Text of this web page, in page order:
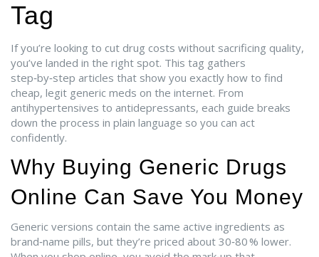
Tag
If you’re looking to cut drug costs without sacrificing quality,
you’ve landed in the right spot. This tag gathers
step‑by‑step articles that show you exactly how to find
cheap, legit generic meds on the internet. From
antihypertensives to antidepressants, each guide breaks
down the process in plain language so you can act
confidently.
Why Buying Generic Drugs
Online Can Save You Money
Generic versions contain the same active ingredients as
brand‑name pills, but they’re priced about 30‑80 % lower.